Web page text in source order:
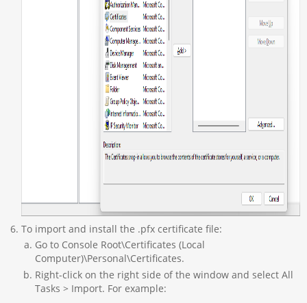
To import and install the .pfx certificate file:
Go to Console Root\Certificates (Local
Computer)\Personal\Certificates.
Right-click on the right side of the window and select All
Tasks > Import. For example: